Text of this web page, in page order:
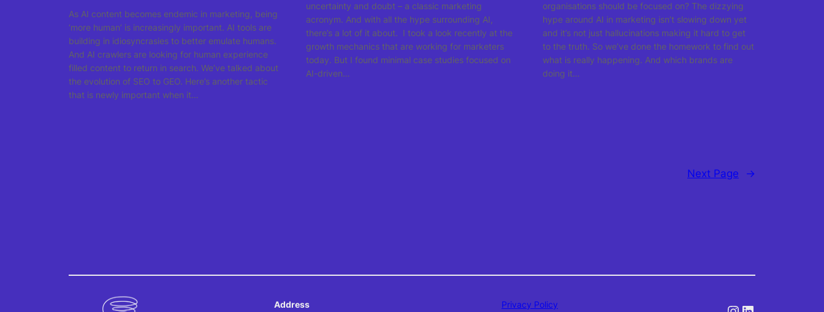
As AI content becomes endemic in marketing, being
‘more human’ is increasingly important. AI tools are
building in idiosyncrasies to better emulate humans.
And AI crawlers are looking for human experience
filled content to return in search. We’ve talked about
the evolution of SEO to GEO. Here’s another tactic
that is newly important when it…
uncertainty and doubt – a classic marketing
acronym. And with all the hype surrounding AI,
there’s a lot of it about. I took a look recently at the
growth mechanics that are working for marketers
today. But I found minimal case studies focused on
AI-driven…
organisations should be focused on? The dizzying
hype around AI in marketing isn’t slowing down yet
and it’s not just hallucinations making it hard to get
to the truth. So we’ve done the homework to find out
what is really happening. And which brands are
doing it…
Next Page →
Address Privacy Policy